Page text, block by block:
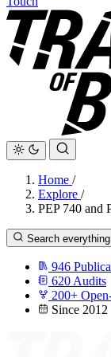
Home /
Explore /
PEP 740 and
Search everything
946
620 Audits
200+
Since 2012